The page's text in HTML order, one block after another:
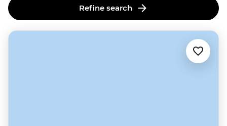
Refine search